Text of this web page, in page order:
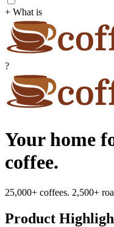
+ What is
?
Your home
coffee.
25,000+ coffees. 2,500+
Product